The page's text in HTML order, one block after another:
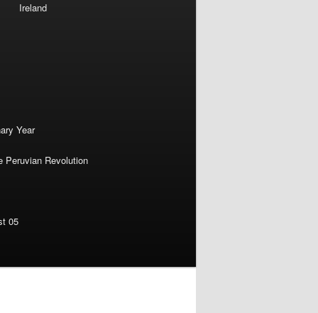
Ireland
Year
Peruvian Revolution
05